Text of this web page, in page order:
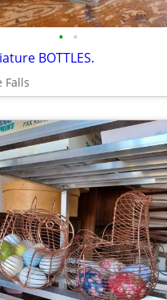
• •
BOTTLES.
Falls